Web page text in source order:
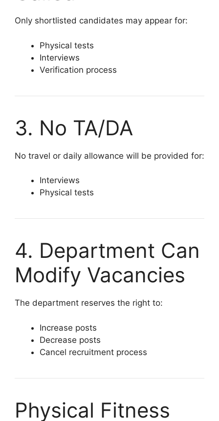
Only shortlisted candidates may appear for:
Physical tests
Interviews
Verification process
3. No TA/DA
No travel or daily allowance will be provided for:
Interviews
Physical tests
4. Department Can
Modify Vacancies
The department reserves the right to:
Increase posts
Decrease posts
Cancel recruitment process
Physical Fitness